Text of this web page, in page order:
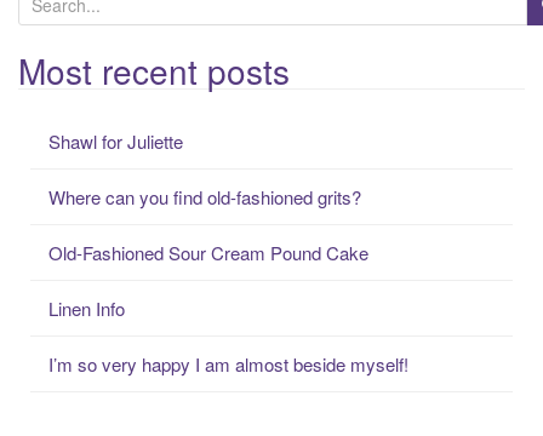
e
a
rMost recent posts
Shawl for Juliette
Where can you find old-fashioned grits?
Old-Fashioned Sour Cream Pound Cake
Linen Info
I’m so very happy I am almost beside myself!